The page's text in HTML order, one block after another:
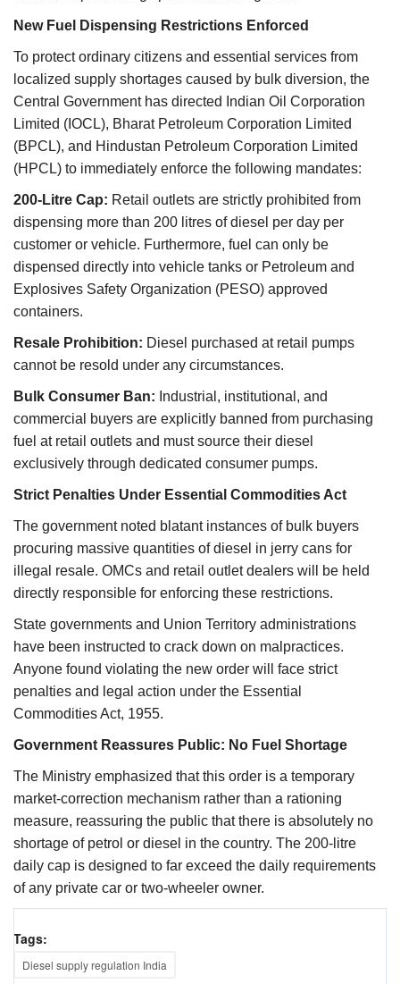
New Fuel Dispensing Restrictions Enforced
To protect ordinary citizens and essential services from
localized supply shortages caused by bulk diversion, the
Central Government has directed Indian Oil Corporation
Limited (IOCL), Bharat Petroleum Corporation Limited
(BPCL), and Hindustan Petroleum Corporation Limited
(HPCL) to immediately enforce the following mandates:
200-Litre Cap: Retail outlets are strictly prohibited from
dispensing more than 200 litres of diesel per day per
customer or vehicle. Furthermore, fuel can only be
dispensed directly into vehicle tanks or Petroleum and
Explosives Safety Organization (PESO) approved
containers.
Resale Prohibition: Diesel purchased at retail pumps
cannot be resold under any circumstances.
Bulk Consumer Ban: Industrial, institutional, and
commercial buyers are explicitly banned from purchasing
fuel at retail outlets and must source their diesel
exclusively through dedicated consumer pumps.
Strict Penalties Under Essential Commodities Act
The government noted blatant instances of bulk buyers
procuring massive quantities of diesel in jerry cans for
illegal resale. OMCs and retail outlet dealers will be held
directly responsible for enforcing these restrictions.
State governments and Union Territory administrations
have been instructed to crack down on malpractices.
Anyone found violating the new order will face strict
penalties and legal action under the Essential
Commodities Act, 1955.
Government Reassures Public: No Fuel Shortage
The Ministry emphasized that this order is a temporary
market-correction mechanism rather than a rationing
measure, reassuring the public that there is absolutely no
shortage of petrol or diesel in the country. The 200-litre
daily cap is designed to far exceed the daily requirements
of any private car or two-wheeler owner.
Tags:
Diesel supply regulation India